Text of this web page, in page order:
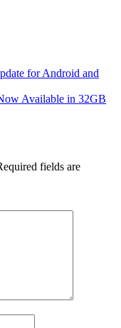
for Android and
Available in 32GB
fields are